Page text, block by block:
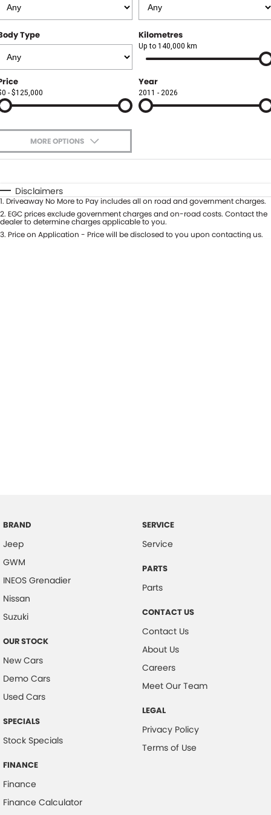
Finance
Finance Calculator
FLEET
COMPANY
About Us
Careers
Meet Our Team
Blog
Type Kilometres
Up to 140,000 km
- $125,000
Year
2011 - 2026
MORE OPTIONS
Automatic Manual
Seats
Deposit/Trade-In
Disclaimers
1. Driveaway No More to Pay includes all on road and government charges.
2. EGC prices exclude government charges and on-road costs. Contact the
dealer to determine charges applicable to you.
3. Price on Application - Price will be disclosed to you upon contacting us.
BRAND
Jeep
GWM
INEOS Grenadier
Nissan
Suzuki
OUR STOCK
New Cars
Demo Cars
Used Cars
SPECIALS
Stock Specials
FINANCE
Finance
Finance Calculator
SERVICE
Service
PARTS
Parts
CONTACT US
Contact Us
About Us
Careers
Meet Our Team
LEGAL
Privacy Policy
Terms of Use